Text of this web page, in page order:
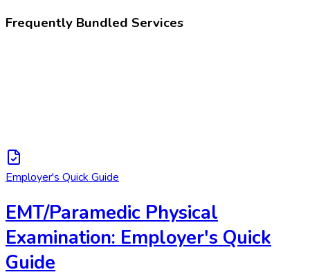
Frequently Bundled Services
Employer's Quick Guide
EMT/Paramedic Physical
Examination: Employer's Quick
Guide